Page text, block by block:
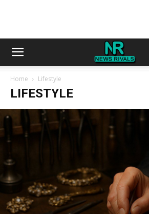
Home Lifestyle
LIFESTYLE